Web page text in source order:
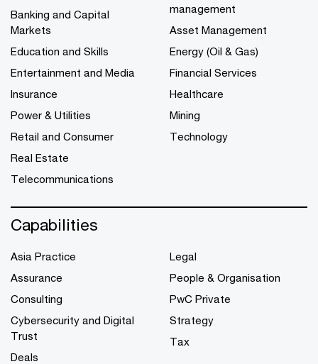
Banking and Capital
Markets
Education and Skills
Entertainment and Media
Insurance
Power & Utilities
Retail and Consumer
Real Estate
Telecommunications
management
Asset Management
Energy (Oil & Gas)
Financial Services
Healthcare
Mining
Technology
Capabilities
Asia Practice
Assurance
Consulting
Cybersecurity and Digital
Trust
Deals
Legal
People & Organisation
PwC Private
Strategy
Tax